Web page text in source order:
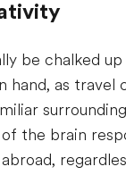
be chalked
hand, as
the brain